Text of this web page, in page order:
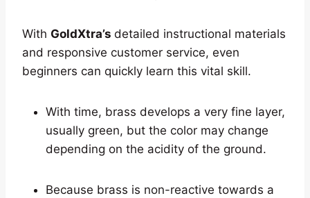
With GoldXtra’s detailed instructional materials
and responsive customer service, even
beginners can quickly learn this vital skill.
With time, brass develops a very fine layer,
usually green, but the color may change
depending on the acidity of the ground.
Because brass is non-reactive towards a